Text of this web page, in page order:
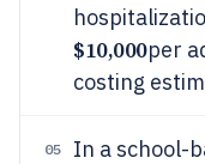
$10,000per
costing
05
In a school-